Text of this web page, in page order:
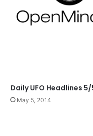
Daily UFO Headlines
May 5, 2014